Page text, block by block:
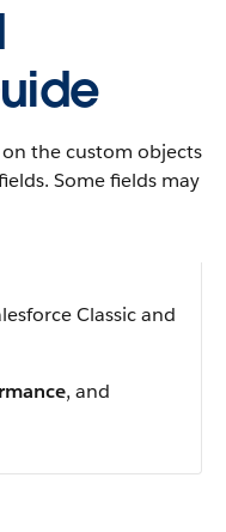
the custom objects
Some fields may
Classic and
, and